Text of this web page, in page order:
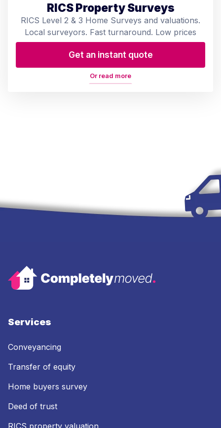
RICS Property Surveys
RICS Level 2 & 3 Home Surveys and valuations.
Local surveyors. Fast turnaround. Low prices
Get an instant quote
Or read more
Services
Conveyancing
Transfer of equity
Home buyers survey
Deed of trust
RICS property valuation